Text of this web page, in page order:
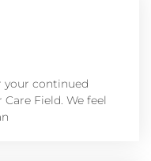
your continued
Field. We feel